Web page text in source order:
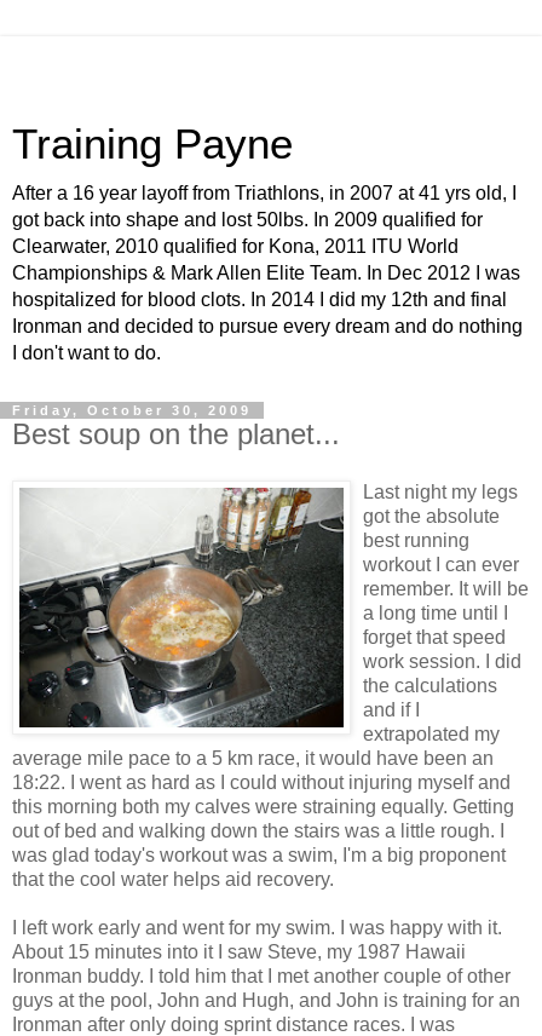
Training Payne
After a 16 year layoff from Triathlons, in 2007 at 41 yrs old, I
got back into shape and lost 50lbs. In 2009 qualified for
Clearwater, 2010 qualified for Kona, 2011 ITU World
Championships & Mark Allen Elite Team. In Dec 2012 I was
hospitalized for blood clots. In 2014 I did my 12th and final
Ironman and decided to pursue every dream and do nothing
I don't want to do.
Friday, October 30, 2009
Best soup on the planet...
Last night my legs
got the absolute
best running
workout I can ever
remember. It will be
a long time until I
forget that speed
work session. I did
the calculations
and if I
extrapolated my
average mile pace to a 5 km race, it would have been an
18:22. I went as hard as I could without injuring myself and
this morning both my calves were straining equally. Getting
out of bed and walking down the stairs was a little rough. I
was glad today's workout was a swim, I'm a big proponent
that the cool water helps aid recovery.
I left work early and went for my swim. I was happy with it.
About 15 minutes into it I saw Steve, my 1987 Hawaii
Ironman buddy. I told him that I met another couple of other
guys at the pool, John and Hugh, and John is training for an
Ironman after only doing sprint distance races. I was